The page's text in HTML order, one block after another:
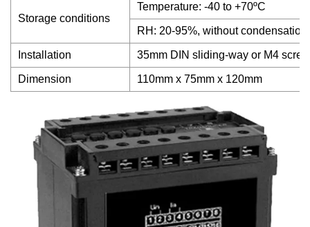
Storage conditions
Temperature: -40 to +70ºC
RH: 20-95%, without condensation
Installation 35mm DIN sliding-way or M4
Dimension 110mm x 75mm x 120mm